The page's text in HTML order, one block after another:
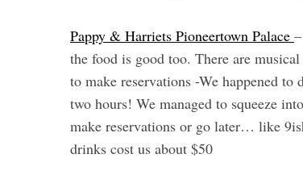
Pappy & Harriets Pioneertown Palace
the food is good too. There are
to make reservations -We happened
two hours! We managed to squeeze
make reservations or go later… like
drinks cost us about $50